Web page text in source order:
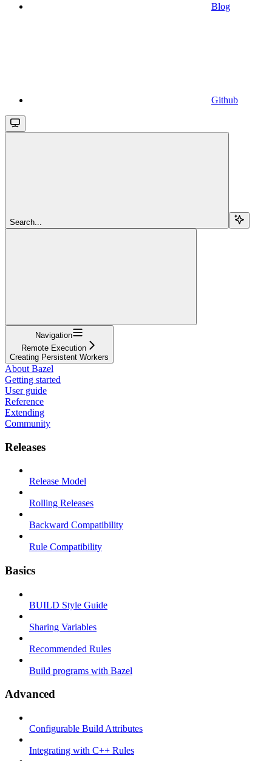
Blog
Github
Search...
Navigation
Remote Execution
Creating Persistent Workers
About Bazel
Getting started
User guide
Reference
Extending
Community
Releases
Release Model
Rolling Releases
Backward Compatibility
Rule Compatibility
Basics
BUILD Style Guide
Sharing Variables
Recommended Rules
Build programs with Bazel
Advanced
Configurable Build Attributes
Integrating with C++ Rules